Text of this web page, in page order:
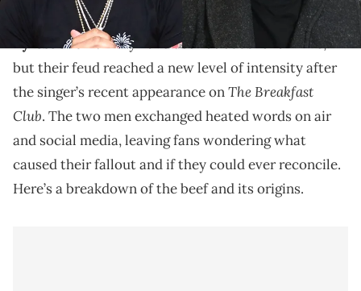
came to light.
and DJ Envy have been at odds for a while,
but their feud reached a new level of intensity after
the singer’s recent appearance onThe Breakfast
Club. The two men exchanged heated words on air
and social media, leaving fans wondering what
caused their fallout and if they could ever reconcile.
Here’s a breakdown of the beef and its origins.